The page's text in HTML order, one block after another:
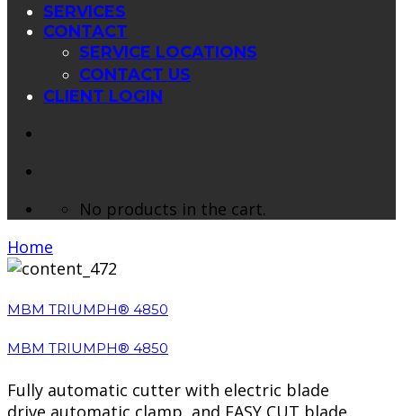
SERVICES
CONTACT
SERVICE LOCATIONS
CONTACT US
CLIENT LOGIN
No products in the cart.
Home
MBM TRIUMPH® 4850
MBM TRIUMPH® 4850
Fully automatic cutter with electric blade
drive,automatic clamp, and EASY CUT blade